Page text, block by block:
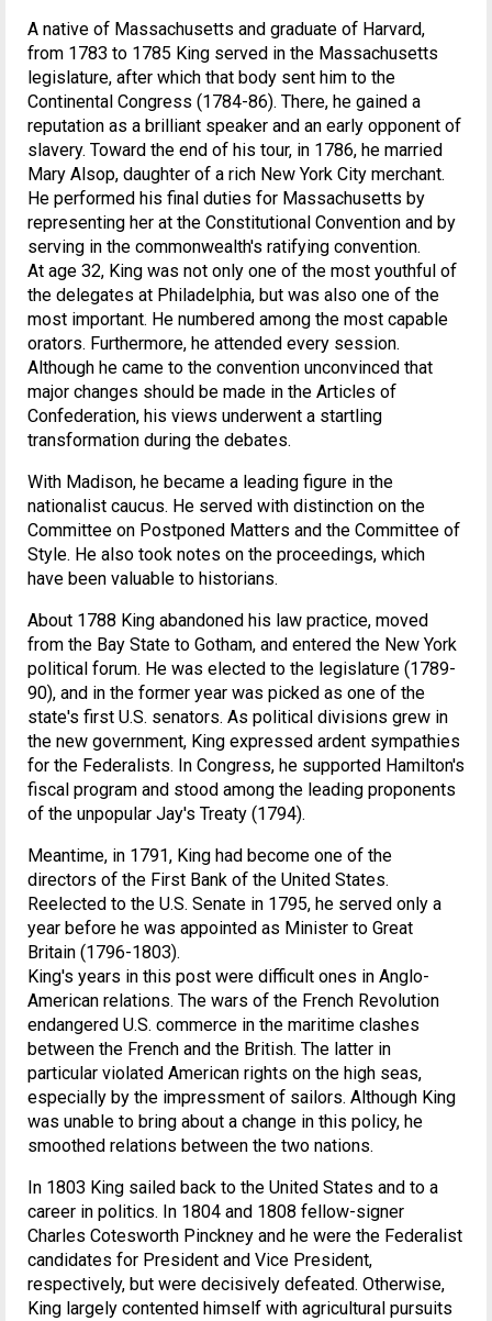
A native of Massachusetts and graduate of Harvard,
from 1783 to 1785 King served in the Massachusetts
legislature, after which that body sent him to the
Continental Congress (1784-86). There, he gained a
reputation as a brilliant speaker and an early opponent of
slavery. Toward the end of his tour, in 1786, he married
Mary Alsop, daughter of a rich New York City merchant.
He performed his final duties for Massachusetts by
representing her at the Constitutional Convention and by
serving in the commonwealth's ratifying convention.
At age 32, King was not only one of the most youthful of
the delegates at Philadelphia, but was also one of the
most important. He numbered among the most capable
orators. Furthermore, he attended every session.
Although he came to the convention unconvinced that
major changes should be made in the Articles of
Confederation, his views underwent a startling
transformation during the debates.
With Madison, he became a leading figure in the
nationalist caucus. He served with distinction on the
Committee on Postponed Matters and the Committee of
Style. He also took notes on the proceedings, which
have been valuable to historians.
About 1788 King abandoned his law practice, moved
from the Bay State to Gotham, and entered the New York
political forum. He was elected to the legislature (1789-
90), and in the former year was picked as one of the
state's first U.S. senators. As political divisions grew in
the new government, King expressed ardent sympathies
for the Federalists. In Congress, he supported Hamilton's
fiscal program and stood among the leading proponents
of the unpopular Jay's Treaty (1794).
Meantime, in 1791, King had become one of the
directors of the First Bank of the United States.
Reelected to the U.S. Senate in 1795, he served only a
year before he was appointed as Minister to Great
Britain (1796-1803).
King's years in this post were difficult ones in Anglo-
American relations. The wars of the French Revolution
endangered U.S. commerce in the maritime clashes
between the French and the British. The latter in
particular violated American rights on the high seas,
especially by the impressment of sailors. Although King
was unable to bring about a change in this policy, he
smoothed relations between the two nations.
In 1803 King sailed back to the United States and to a
career in politics. In 1804 and 1808 fellow-signer
Charles Cotesworth Pinckney and he were the Federalist
candidates for President and Vice President,
respectively, but were decisively defeated. Otherwise,
King largely contented himself with agricultural pursuits